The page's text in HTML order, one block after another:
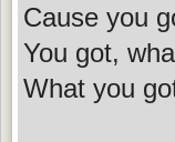
Cause you
You got,
What you